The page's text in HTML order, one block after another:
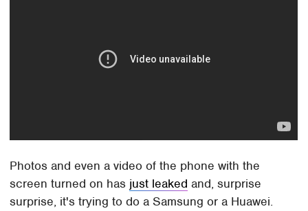
Photos and even a video of the phone with the
screen turned on has just leaked and, surprise
surprise, it's trying to do a Samsung or a Huawei.